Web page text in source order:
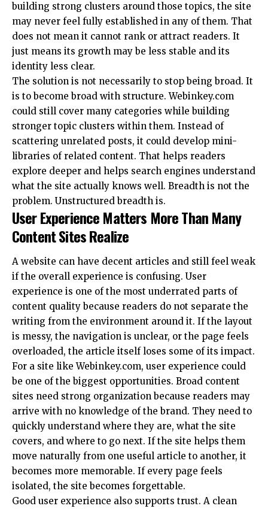
building strong clusters around those topics, the site
may never feel fully established in any of them. That
does not mean it cannot rank or attract readers. It
just means its growth may be less stable and its
identity less clear.
The solution is not necessarily to stop being broad. It
is to become broad with structure. Webinkey.com
could still cover many categories while building
stronger topic clusters within them. Instead of
scattering unrelated posts, it could develop mini-
libraries of related content. That helps readers
explore deeper and helps search engines understand
what the site actually knows well. Breadth is not the
problem. Unstructured breadth is.
User Experience Matters More Than Many
Content Sites Realize
A website can have decent articles and still feel weak
if the overall experience is confusing. User
experience is one of the most underrated parts of
content quality because readers do not separate the
writing from the environment around it. If the layout
is messy, the navigation is unclear, or the page feels
overloaded, the article itself loses some of its impact.
For a site like Webinkey.com, user experience could
be one of the biggest opportunities. Broad content
sites need strong organization because readers may
arrive with no knowledge of the brand. They need to
quickly understand where they are, what the site
covers, and where to go next. If the site helps them
move naturally from one useful article to another, it
becomes more memorable. If every page feels
isolated, the site becomes forgettable.
Good user experience also supports trust. A clean